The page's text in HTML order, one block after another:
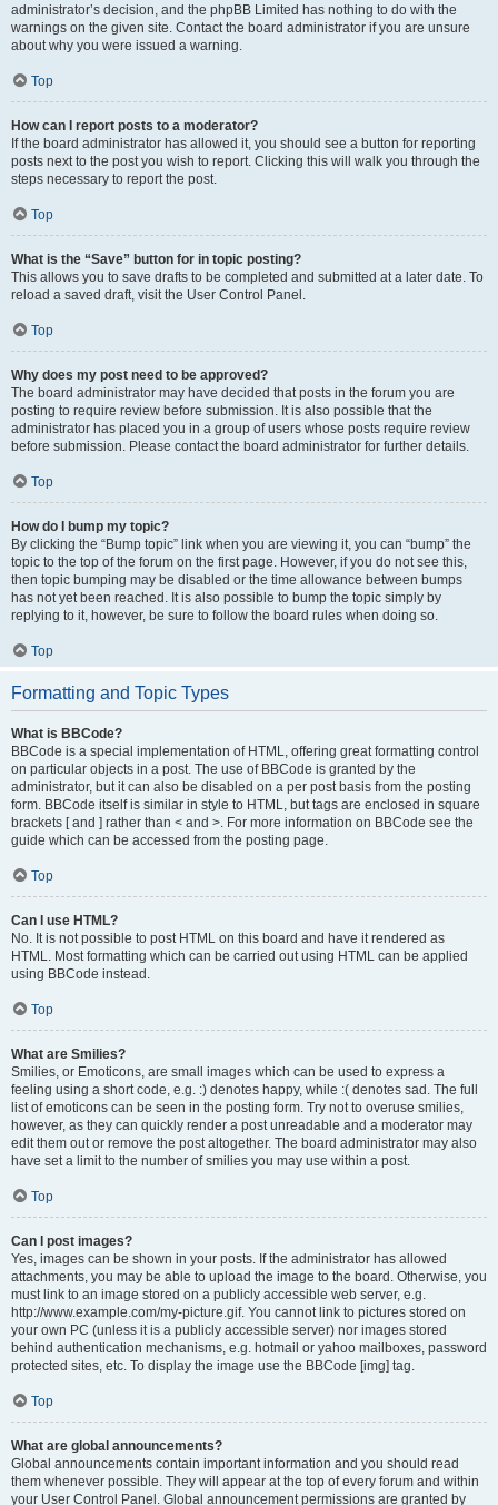
administrator’s decision, and the phpBB Limited has nothing to do with the
warnings on the given site. Contact the board administrator if you are unsure
about why you were issued a warning.
Top
How can I report posts to a moderator?
If the board administrator has allowed it, you should see a button for reporting
posts next to the post you wish to report. Clicking this will walk you through the
steps necessary to report the post.
Top
What is the “Save” button for in topic posting?
This allows you to save drafts to be completed and submitted at a later date. To
reload a saved draft, visit the User Control Panel.
Top
Why does my post need to be approved?
The board administrator may have decided that posts in the forum you are
posting to require review before submission. It is also possible that the
administrator has placed you in a group of users whose posts require review
before submission. Please contact the board administrator for further details.
Top
How do I bump my topic?
By clicking the “Bump topic” link when you are viewing it, you can “bump” the
topic to the top of the forum on the first page. However, if you do not see this,
then topic bumping may be disabled or the time allowance between bumps
has not yet been reached. It is also possible to bump the topic simply by
replying to it, however, be sure to follow the board rules when doing so.
Top
Formatting and Topic Types
What is BBCode?
BBCode is a special implementation of HTML, offering great formatting control
on particular objects in a post. The use of BBCode is granted by the
administrator, but it can also be disabled on a per post basis from the posting
form. BBCode itself is similar in style to HTML, but tags are enclosed in square
brackets [ and ] rather than < and >. For more information on BBCode see the
guide which can be accessed from the posting page.
Top
Can I use HTML?
No. It is not possible to post HTML on this board and have it rendered as
HTML. Most formatting which can be carried out using HTML can be applied
using BBCode instead.
Top
What are Smilies?
Smilies, or Emoticons, are small images which can be used to express a
feeling using a short code, e.g. :) denotes happy, while :( denotes sad. The full
list of emoticons can be seen in the posting form. Try not to overuse smilies,
however, as they can quickly render a post unreadable and a moderator may
edit them out or remove the post altogether. The board administrator may also
have set a limit to the number of smilies you may use within a post.
Top
Can I post images?
Yes, images can be shown in your posts. If the administrator has allowed
attachments, you may be able to upload the image to the board. Otherwise, you
must link to an image stored on a publicly accessible web server, e.g.
http://www.example.com/my-picture.gif. You cannot link to pictures stored on
your own PC (unless it is a publicly accessible server) nor images stored
behind authentication mechanisms, e.g. hotmail or yahoo mailboxes, password
protected sites, etc. To display the image use the BBCode [img] tag.
Top
What are global announcements?
Global announcements contain important information and you should read
them whenever possible. They will appear at the top of every forum and within
your User Control Panel. Global announcement permissions are granted by